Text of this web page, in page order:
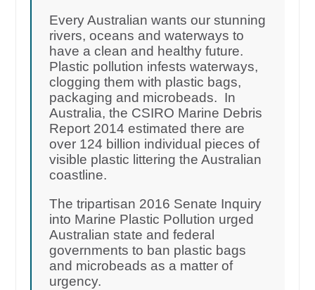
Every Australian wants our stunning
rivers, oceans and waterways to
have a clean and healthy future.
Plastic pollution infests waterways,
clogging them with plastic bags,
packaging and microbeads. In
Australia, the CSIRO Marine Debris
Report 2014 estimated there are
over 124 billion individual pieces of
visible plastic littering the Australian
coastline.
The tripartisan 2016 Senate Inquiry
into Marine Plastic Pollution urged
Australian state and federal
governments to ban plastic bags
and microbeads as a matter of
urgency.